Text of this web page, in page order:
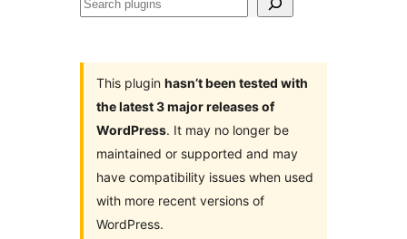
This plugin hasn’t been tested with
the latest 3 major releases of
WordPress. It may no longer be
maintained or supported and may
have compatibility issues when used
with more recent versions of
WordPress.